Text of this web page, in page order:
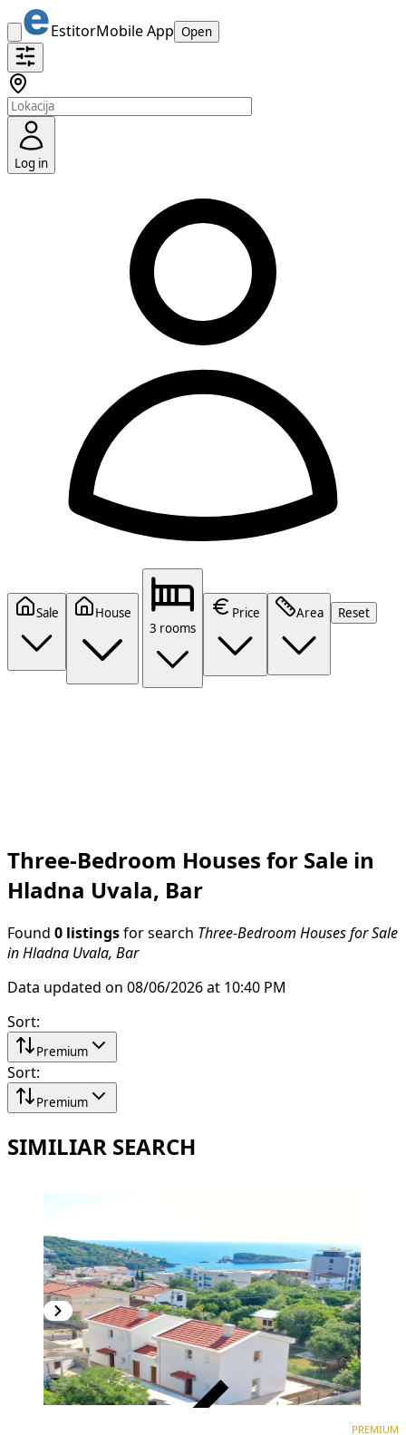
EstitorMobile App Open
Log in
Sale
House
3 rooms
Price Area Reset
Three-Bedroom Houses for Sale in
Hladna Uvala, Bar
Found 0 listings for search Three-Bedroom Houses for Sale
in Hladna Uvala, Bar
Data updated on 08/06/2026 at 10:40 PM
Sort:
Premium
Sort:
Premium
SIMILIAR SEARCH
PREMIUM